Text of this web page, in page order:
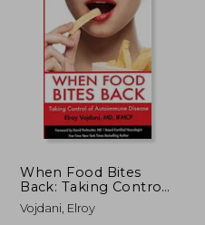
When Food Bites
Back: Taking Control
of Autoimmune
Disease
Vojdani, Elroy